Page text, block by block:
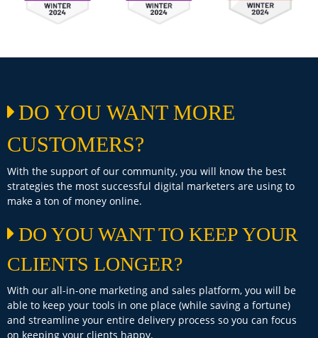
DO YOU WANT MORE
CUSTOMERS?
With the support of our community, you will know the best
strategies the most successful digital marketers are using to
make a ton of money online.
DO YOU WANT TO KEEP YOUR
CLIENTS LONGER?
With our all-in-one marketing and sales platform, you will be
able to keep your tools in one place (while saving a fortune)
and streamline your entire delivery process so you can focus
on keeping your clients happy.